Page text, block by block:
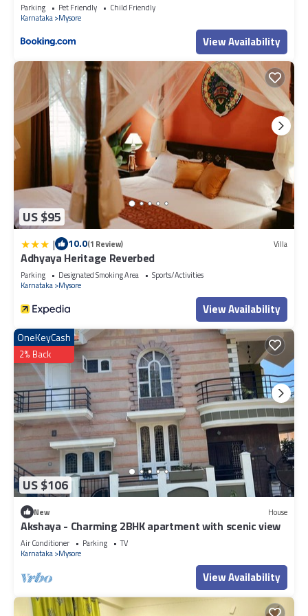
Parking Pet Friendly
Child Friendly
Karnataka Mysore
View Availability
US $95
| 10.0(1 Review) Villa
Adhyaya Heritage Reverbed
Parking Designated Smoking Area
Sports/Activities
Karnataka Mysore
View Availability
US $106
OneKeyCash
2% Back
New House
Akshaya - Charming 2BHK apartment with scenic view
Air Conditioner Parking
TV
Karnataka Mysore
View Availability